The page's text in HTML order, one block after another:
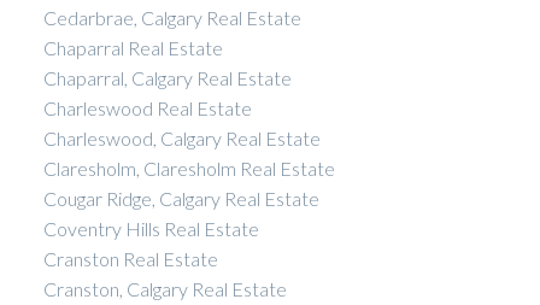
Cedarbrae, Calgary Real Estate
Chaparral Real Estate
Chaparral, Calgary Real Estate
Charleswood Real Estate
Charleswood, Calgary Real Estate
Claresholm, Claresholm Real Estate
Cougar Ridge, Calgary Real Estate
Coventry Hills Real Estate
Cranston Real Estate
Cranston, Calgary Real Estate